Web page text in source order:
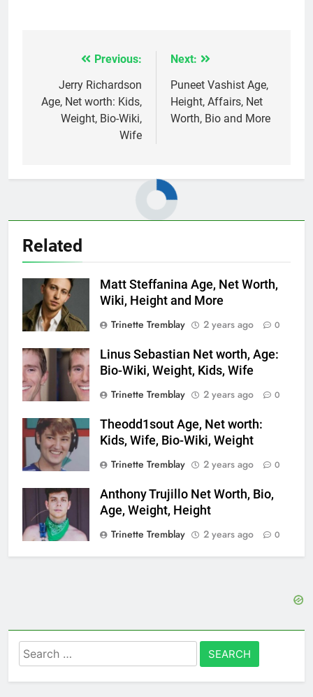
navigation
Previous:
Jerry Richardson
Age, Net worth: Kids,
Weight, Bio-Wiki,
Wife
Next:
Puneet Vashist Age,
Height, Affairs, Net
Worth, Bio and More
Related
Matt Steffanina Age, Net Worth,
Wiki, Height and More
Trinette Tremblay
2 years ago 0
Linus Sebastian Net worth, Age:
Bio-Wiki, Weight, Kids, Wife
Trinette Tremblay
2 years ago 0
Theodd1sout Age, Net worth:
Kids, Wife, Bio-Wiki, Weight
Trinette Tremblay
2 years ago 0
Anthony Trujillo Net Worth, Bio,
Age, Weight, Height
Trinette Tremblay
2 years ago 0
Search
for: